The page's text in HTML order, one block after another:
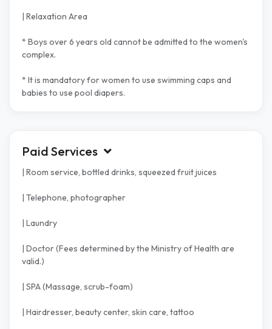
| Relaxation Area
* Boys over 6 years old cannot be admitted to the women's
complex.
* It is mandatory for women to use swimming caps and
babies to use pool diapers.
Paid Services
| Room service, bottled drinks, squeezed fruit juices
| Telephone, photographer
| Laundry
| Doctor (Fees determined by the Ministry of Health are
valid.)
| SPA (Massage, scrub-foam)
| Hairdresser, beauty center, skin care, tattoo